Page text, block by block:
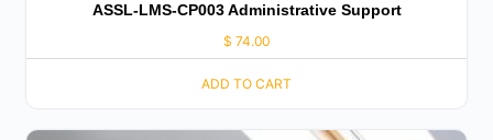
ASSL-LMS-CP003 Administrative Support
$ 74.00
ADD TO CART